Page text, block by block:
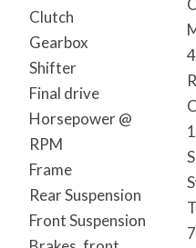
Clutch
Gearbox
Shifter
Final drive
Horsepower @
RPM
Frame
Rear Suspension
Front Suspension